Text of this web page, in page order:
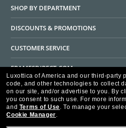
SHOP BY DEPARTMENT
DISCOUNTS & PROMOTIONS
CUSTOMER SERVICE
FRAMESDIRECT.COM
HELPFUL INFORMATION
WE GUARANTEE EVERY TRANSACTION IS
Luxottica of America and our third-party
code, and other technologies to collect
on our site, and/or advertise to you. By
you consent to such use. For more
and Terms of Use. To manage your
Cookie Manager.